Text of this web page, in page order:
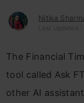
Nitika
Last Updated :
The Financial
tool called Ask
other AI